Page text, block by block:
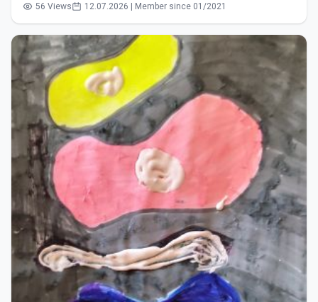
56 Views 12.07.2026 | Member since 01/2021